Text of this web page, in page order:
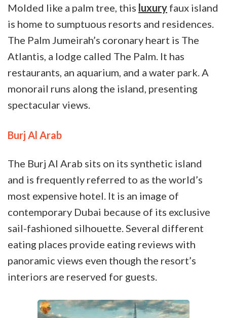
Molded like a palm tree, this luxury faux island
is home to sumptuous resorts and residences.
The Palm Jumeirah’s coronary heart is The
Atlantis, a lodge called The Palm. It has
restaurants, an aquarium, and a water park. A
monorail runs along the island, presenting
spectacular views.
Burj Al Arab
The Burj Al Arab sits on its synthetic island
and is frequently referred to as the world’s
most expensive hotel. It is an image of
contemporary Dubai because of its exclusive
sail-fashioned silhouette. Several different
eating places provide eating reviews with
panoramic views even though the resort’s
interiors are reserved for guests.